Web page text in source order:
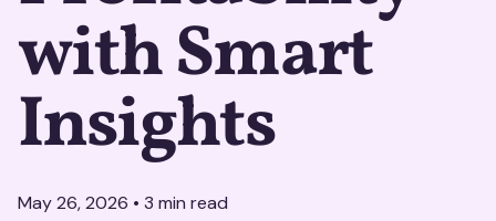
with Smart
Insights
May 26, 2026 • 3 min read